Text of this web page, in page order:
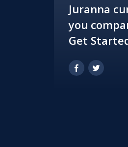
Juranna
you
Get